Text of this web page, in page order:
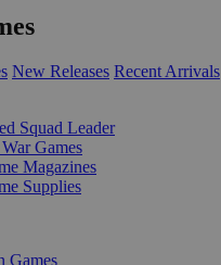
New Releases Recent Arrivals
Squad Leader
Games
Magazines
Supplies
Games